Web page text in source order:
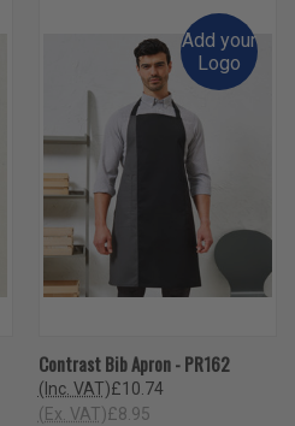
Add your
Logo
Contrast Bib Apron - PR162
£10.74
(Inc. VAT)
£8.95
(Ex. VAT)